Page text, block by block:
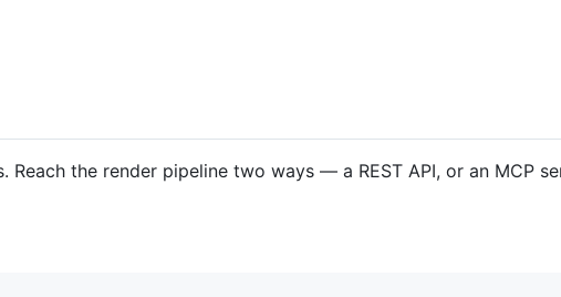
Reach the render pipeline two ways — a REST API, or an MCP